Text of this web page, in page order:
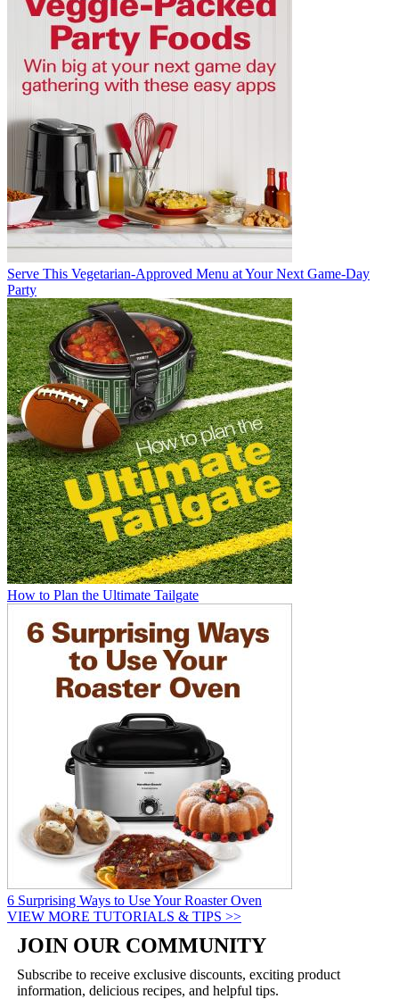
Serve This Vegetarian-Approved Menu at Your Next Game-Day
Party
How to Plan the Ultimate Tailgate
6 Surprising Ways to Use Your Roaster Oven
VIEW MORE TUTORIALS & TIPS >>
JOIN OUR COMMUNITY
Subscribe to receive exclusive discounts, exciting product
information, delicious recipes, and helpful tips.